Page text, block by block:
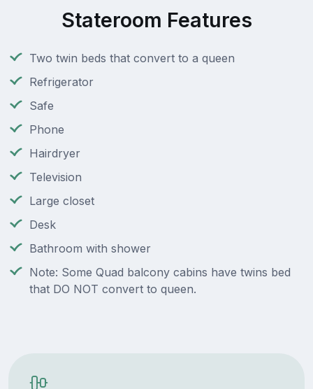
Stateroom Features
Two twin beds that convert to a queen
Refrigerator
Safe
Phone
Hairdryer
Television
Large closet
Desk
Bathroom with shower
Note: Some Quad balcony cabins have twins bed
that DO NOT convert to queen.